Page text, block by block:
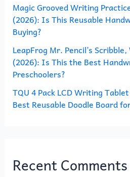
:Magic Grooved Writing
(2026): Is This Reusable
Buying?
LeapFrog Mr. Pencil’s
(2026): Is This the Best
Preschoolers?
TQU 4 Pack LCD Writing
Best Reusable Doodle Board
Recent Comments